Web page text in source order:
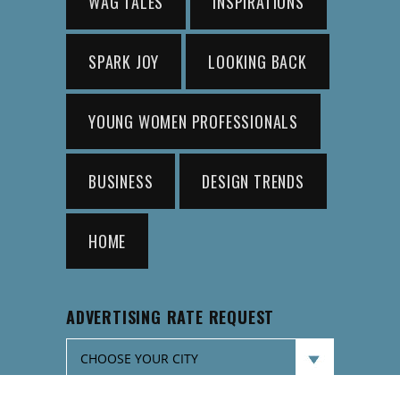
SPARK JOY LOOKING BACK
YOUNG WOMEN PROFESSIONALS
BUSINESS DESIGN TRENDS
HOME
ADVERTISING RATE REQUEST